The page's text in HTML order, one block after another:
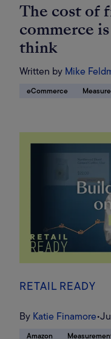
The cost of
commerce
think
Written by Mike
eCommerce
RETAIL READY
By Katie Finamore•
Amazon